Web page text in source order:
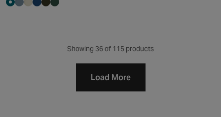
Showing 36 of 115 products
Load More